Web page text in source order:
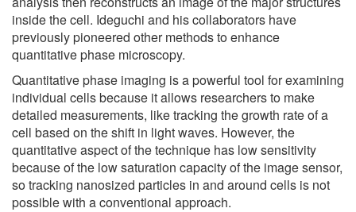
inside the cell. Ideguchi and his collaborators have
previously pioneered other methods to enhance
quantitative phase microscopy.
Quantitative phase imaging is a powerful tool for examining
individual cells because it allows researchers to make
detailed measurements, like tracking the growth rate of a
cell based on the shift in light waves. However, the
quantitative aspect of the technique has low sensitivity
because of the low saturation capacity of the image sensor,
so tracking nanosized particles in and around cells is not
possible with a conventional approach.